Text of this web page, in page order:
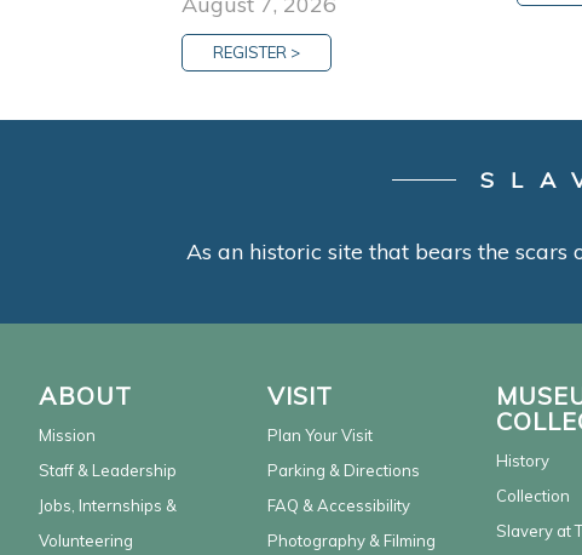
REGISTER >
As an historic site that bears the
ABOUT
Mission
Staff & Leadership
Jobs, Internships &
Volunteering
VISIT
Plan Your Visit
Parking & Directions
FAQ & Accessibility
Photography & Filming
History
Collection
Slavery at